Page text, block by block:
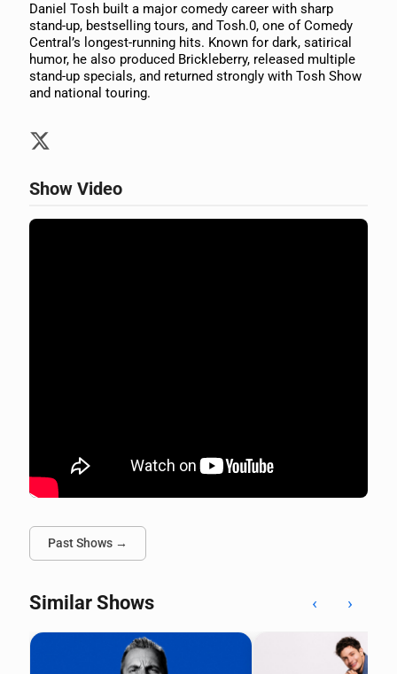
Daniel Tosh built a major comedy career with sharp
stand-up, bestselling tours, and Tosh.0, one of Comedy
Central’s longest-running hits. Known for dark, satirical
humor, he also produced Brickleberry, released multiple
stand-up specials, and returned strongly with Tosh Show
and national touring.
Show Video
Past Shows →
Similar Shows ‹ ›